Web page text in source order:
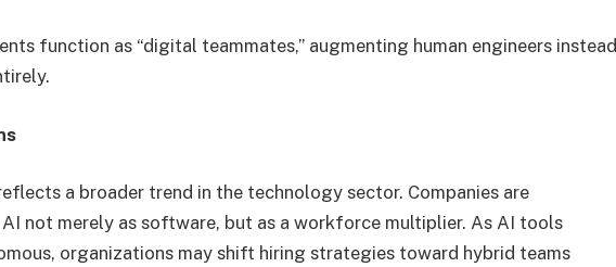
function as “digital teammates,” augmenting human engineers instead
a broader trend in the technology sector. Companies are
not merely as software, but as a workforce multiplier. As AI tools
organizations may shift hiring strategies toward hybrid teams